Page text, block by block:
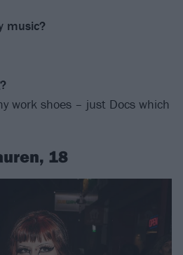
music?
work shoes – just Docs which
18